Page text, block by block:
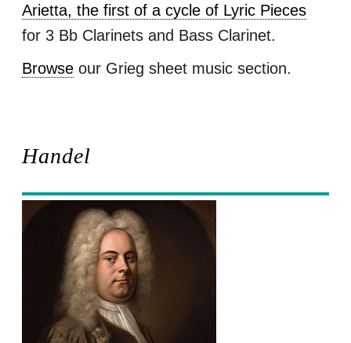
Arietta, the first of a cycle of Lyric Pieces
for 3 Bb Clarinets and Bass Clarinet.
Browse our Grieg sheet music section.
Handel